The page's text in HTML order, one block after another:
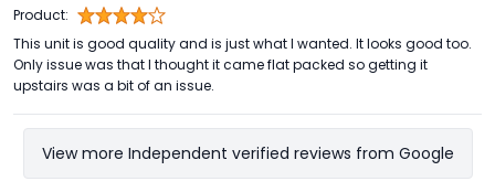
Product:
This unit is good quality and is just what I wanted. It looks good too.
Only issue was that I thought it came flat packed so getting it
upstairs was a bit of an issue.
View more Independent verified reviews from Google